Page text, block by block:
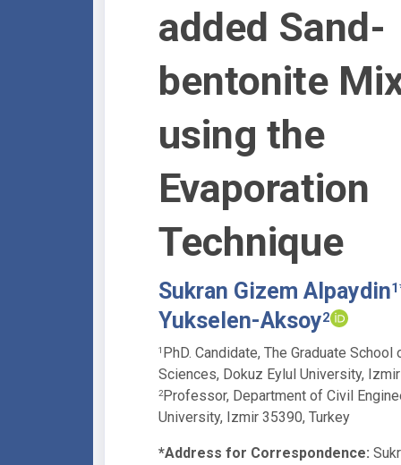
added Sand-
bentonite
using the
Evaporation
Technique
Sukran Gizem Alpaydin
Yukselen-Aksoy2
1 PhD. Candidate, The Graduate
Sciences, Dokuz Eylul University,
2Professor, Department of Civil
University, Izmir 35390, Turkey
*Address for Correspondence: